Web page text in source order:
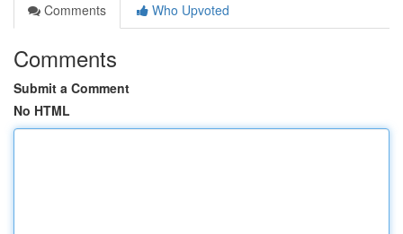
Comments
Who Upvoted
Comments
Submit a Comment
No HTML